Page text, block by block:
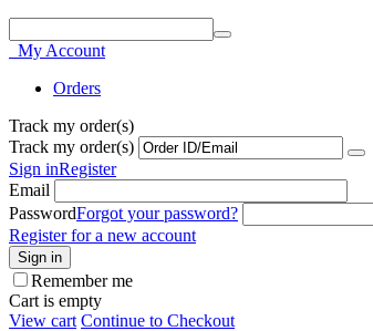
My Account
Orders
Track my order(s)
Track my order(s)
Sign inRegister
Email
PasswordForgot your password?
Register for a new account
Sign in
Remember me
Cart is empty
View cart Continue to Checkout